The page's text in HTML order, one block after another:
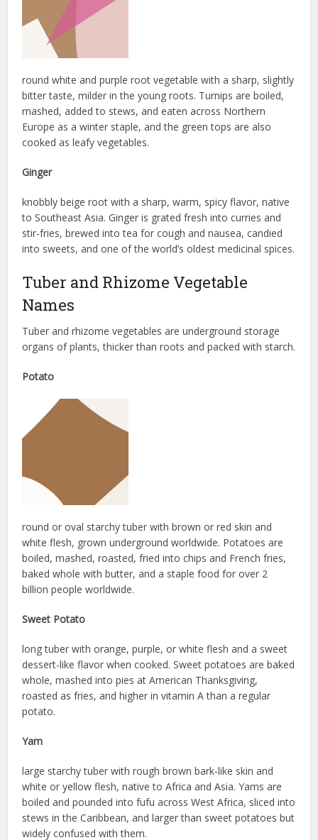
round white and purple root vegetable with a sharp, slightly
bitter taste, milder in the young roots. Turnips are boiled,
mashed, added to stews, and eaten across Northern
Europe as a winter staple, and the green tops are also
cooked as leafy vegetables.
Ginger
knobbly beige root with a sharp, warm, spicy flavor, native
to Southeast Asia. Ginger is grated fresh into curries and
stir-fries, brewed into tea for cough and nausea, candied
into sweets, and one of the world’s oldest medicinal spices.
Tuber and Rhizome Vegetable
Names
Tuber and rhizome vegetables are underground storage
organs of plants, thicker than roots and packed with starch.
Potato
round or oval starchy tuber with brown or red skin and
white flesh, grown underground worldwide. Potatoes are
boiled, mashed, roasted, fried into chips and French fries,
baked whole with butter, and a staple food for over 2
billion people worldwide.
Sweet Potato
long tuber with orange, purple, or white flesh and a sweet
dessert-like flavor when cooked. Sweet potatoes are baked
whole, mashed into pies at American Thanksgiving,
roasted as fries, and higher in vitamin A than a regular
potato.
Yam
large starchy tuber with rough brown bark-like skin and
white or yellow flesh, native to Africa and Asia. Yams are
boiled and pounded into fufu across West Africa, sliced into
stews in the Caribbean, and larger than sweet potatoes but
widely confused with them.